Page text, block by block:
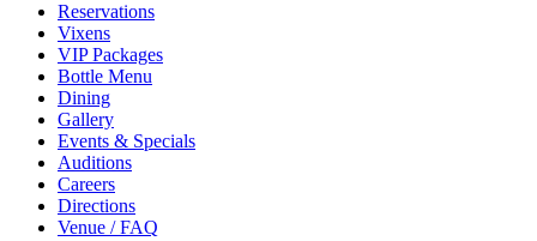
Reservations
Vixens
VIP Packages
Bottle Menu
Dining
Gallery
Events & Specials
Auditions
Careers
Directions
Venue / FAQ